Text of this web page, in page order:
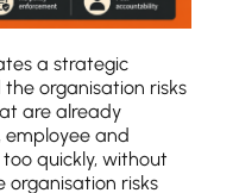
a strategic
organisation risks
are already
employee and
quickly, without
risks